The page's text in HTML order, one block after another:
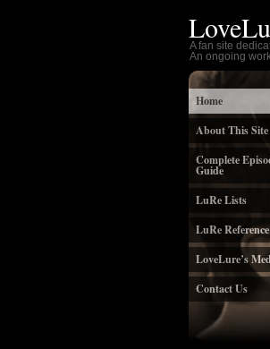
A fan site
An ongoing
Home
About This Site
Complete
Guide
LuRe Lists
LuRe Reference
LoveLure’s
Contact Us